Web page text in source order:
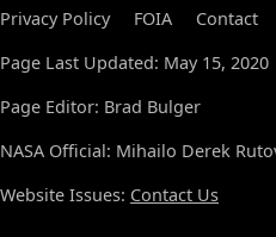
Privacy Policy FOIA Contact
Page Last Updated: May 15, 2020
Page Editor: Brad Bulger
NASA Official: Mihailo Derek
Website Issues: Contact Us